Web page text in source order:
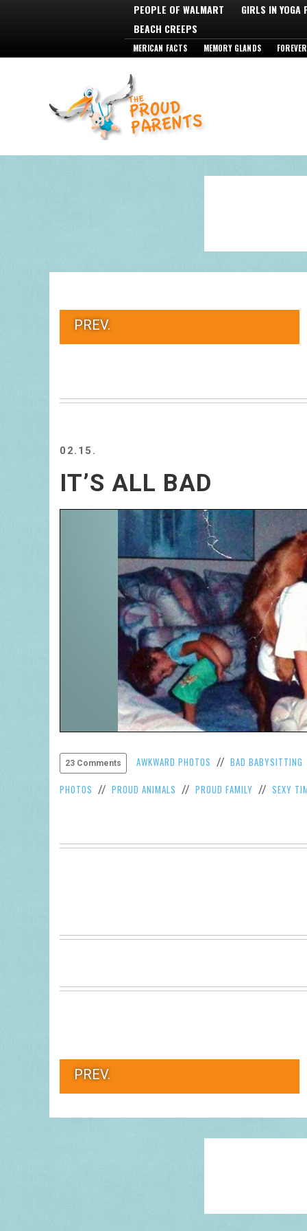
PEOPLE OF WALMART
GIRLS IN YOGA
BEACH CREEPS
MERICAN FACTS MEMORY GLANDS
PREV.
02.15.
IT’S ALL BAD
23 Comments AWKWARD PHOTOS // BAD BABYSITTING
PHOTOS // PROUD ANIMALS // PROUD FAMILY // SEXY
PREV.